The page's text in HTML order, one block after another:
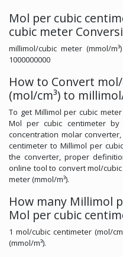
Mol per cubic
cubic meter
millimol/cubic meter (mmol/
1000000000
How to Convert
(mol/cm³) to
To get Millimol per cubic
Mol per cubic centimeter
concentration molar
centimeter to Millimol per
the converter, proper
online tool to convert mol/
meter (mmol/m³).
How many Millimol
Mol per cubic
1 mol/cubic centimeter (mol/
(mmol/m³).